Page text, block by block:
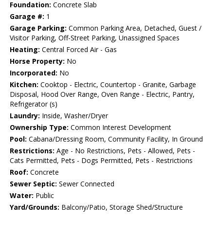
Foundation: Concrete Slab
Garage #: 1
Garage Parking: Common Parking Area, Detached, Guest /
Visitor Parking, Off-Street Parking, Unassigned Spaces
Heating: Central Forced Air - Gas
Horse Property: No
Incorporated: No
Kitchen: Cooktop - Electric, Countertop - Granite, Garbage
Disposal, Hood Over Range, Oven Range - Electric, Pantry,
Refrigerator (s)
Laundry: Inside, Washer/Dryer
Ownership Type: Common Interest Development
Pool: Cabana/Dressing Room, Community Facility, In Ground
Restrictions: Age - No Restrictions, Pets - Allowed, Pets -
Cats Permitted, Pets - Dogs Permitted, Pets - Restrictions
Roof: Concrete
Sewer Septic: Sewer Connected
Water: Public
Yard/Grounds: Balcony/Patio, Storage Shed/Structure